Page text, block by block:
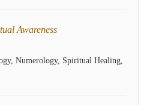
Awareness
Numerology, Spiritual Healing,